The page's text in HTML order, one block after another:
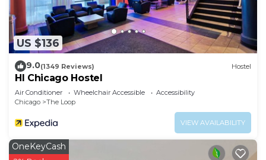
US $136
9.0(1349 Reviews) Hostel
HI Chicago Hostel
Air Conditioner Wheelchair Accessible
Accessibility
Chicago
The Loop
VIEW AVAILABILITY
OneKeyCash